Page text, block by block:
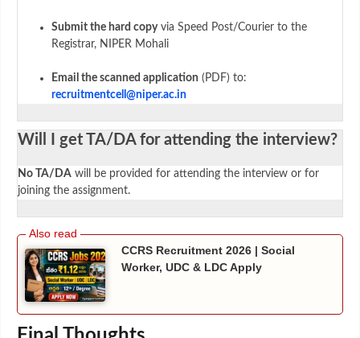
Submit the hard copyvia Speed Post/Courier to the
Registrar, NIPER Mohali
Email the scanned application (PDF) to:
recruitmentcell@niper.ac.in
Will I get TA/DA for attending the interview?
No TA/DA will be provided for attending the interview or for
joining the assignment.
CCRS Recruitment 2026 | Social
Worker, UDC & LDC Apply